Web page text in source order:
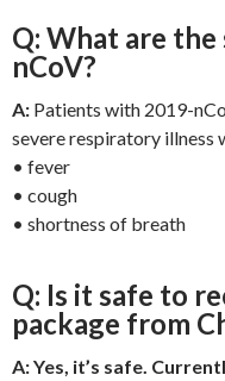
Q: What are
nCoV?
A: Patients with 2019-
severe respiratory illness
• fever
• cough
• shortness of breath
Q: Is it safe to
package from
A: Yes, it’s safe.